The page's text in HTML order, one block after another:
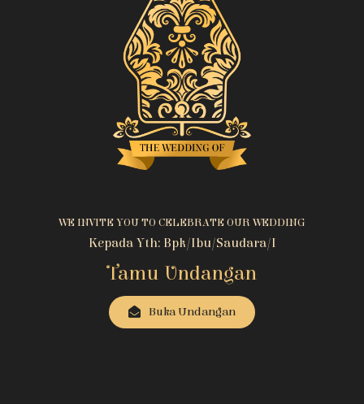
WE INVITE YOU TO CELEBRATE OUR WEDDING
Kepada Yth: Bpk/Ibu/Saudara/i
Tamu Undangan
Buka Undangan